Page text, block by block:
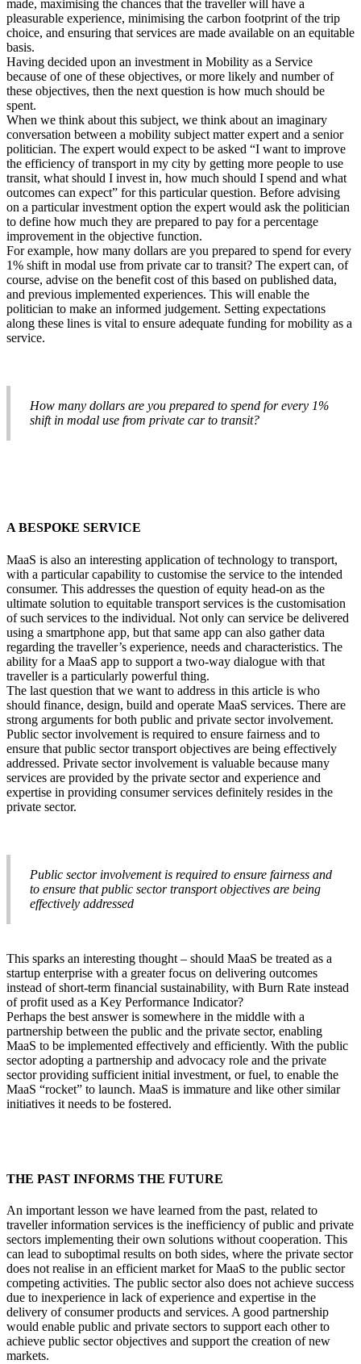
made, maximising the chances that the traveller will have a
pleasurable experience, minimising the carbon footprint of the trip
choice, and ensuring that services are made available on an equitable
basis.
Having decided upon an investment in Mobility as a Service
because of one of these objectives, or more likely and number of
these objectives, then the next question is how much should be
spent.
When we think about this subject, we think about an imaginary
conversation between a mobility subject matter expert and a senior
politician. The expert would expect to be asked “I want to improve
the efficiency of transport in my city by getting more people to use
transit, what should I invest in, how much should I spend and what
outcomes can expect” for this particular question. Before advising
on a particular investment option the expert would ask the politician
to define how much they are prepared to pay for a percentage
improvement in the objective function.
For example, how many dollars are you prepared to spend for every
1% shift in modal use from private car to transit? The expert can, of
course, advise on the benefit cost of this based on published data,
and previous implemented experiences. This will enable the
politician to make an informed judgement. Setting expectations
along these lines is vital to ensure adequate funding for mobility as a
service.
How many dollars are you prepared to spend for every 1%
shift in modal use from private car to transit?
A BESPOKE SERVICE
MaaS is also an interesting application of technology to transport,
with a particular capability to customise the service to the intended
consumer. This addresses the question of equity head-on as the
ultimate solution to equitable transport services is the customisation
of such services to the individual. Not only can service be delivered
using a smartphone app, but that same app can also gather data
regarding the traveller’s experience, needs and characteristics. The
ability for a MaaS app to support a two-way dialogue with that
traveller is a particularly powerful thing.
The last question that we want to address in this article is who
should finance, design, build and operate MaaS services. There are
strong arguments for both public and private sector involvement.
Public sector involvement is required to ensure fairness and to
ensure that public sector transport objectives are being effectively
addressed. Private sector involvement is valuable because many
services are provided by the private sector and experience and
expertise in providing consumer services definitely resides in the
private sector.
Public sector involvement is required to ensure fairness and
to ensure that public sector transport objectives are being
effectively addressed
This sparks an interesting thought – should MaaS be treated as a
startup enterprise with a greater focus on delivering outcomes
instead of short-term financial sustainability, with Burn Rate instead
of profit used as a Key Performance Indicator?
Perhaps the best answer is somewhere in the middle with a
partnership between the public and the private sector, enabling
MaaS to be implemented effectively and efficiently. With the public
sector adopting a partnership and advocacy role and the private
sector providing sufficient initial investment, or fuel, to enable the
MaaS “rocket” to launch. MaaS is immature and like other similar
initiatives it needs to be fostered.
THE PAST INFORMS THE FUTURE
An important lesson we have learned from the past, related to
traveller information services is the inefficiency of public and private
sectors implementing their own solutions without cooperation. This
can lead to suboptimal results on both sides, where the private sector
does not realise in an efficient market for MaaS to the public sector
competing activities. The public sector also does not achieve success
due to inexperience in lack of experience and expertise in the
delivery of consumer products and services. A good partnership
would enable public and private sectors to support each other to
achieve public sector objectives and support the creation of new
markets.